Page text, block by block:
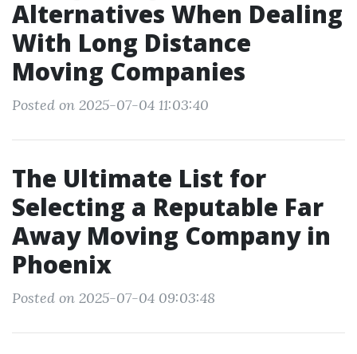
Alternatives When Dealing
With Long Distance
Moving Companies
Posted on 2025-07-04 11:03:40
The Ultimate List for
Selecting a Reputable Far
Away Moving Company in
Phoenix
Posted on 2025-07-04 09:03:48